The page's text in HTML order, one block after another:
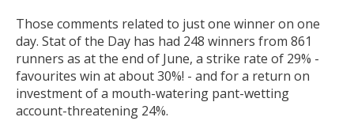
Those comments related to just one winner on one
day. Stat of the Day has had 248 winners from 861
runners as at the end of June, a strike rate of 29% -
favourites win at about 30%! - and for a return on
investment of a mouth-watering pant-wetting
account-threatening 24%.